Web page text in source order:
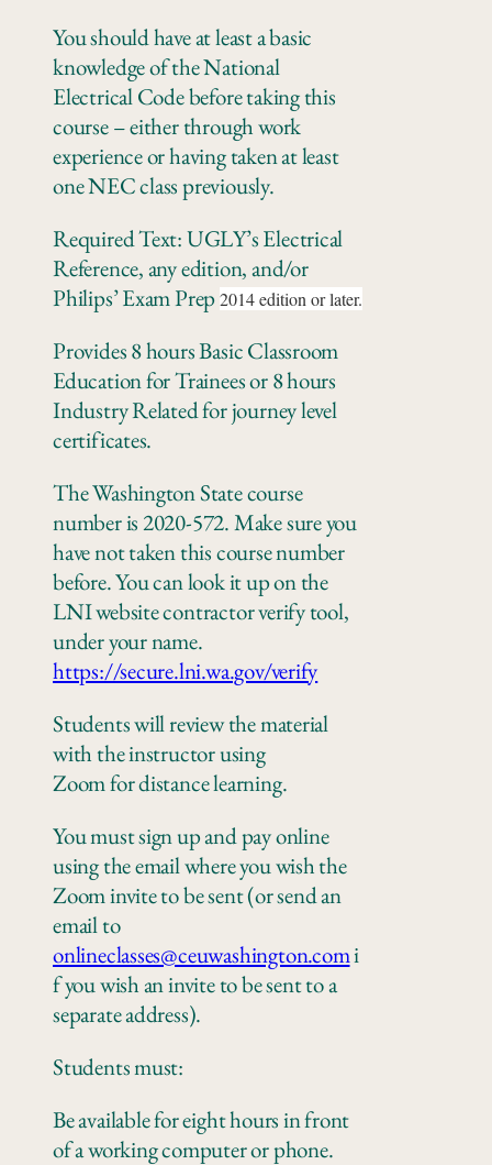
You should have at least a basic
knowledge of the National
Electrical Code before taking this
course – either through work
experience or having taken at least
one NEC class previously.
Required Text: UGLY’s Electrical
Reference, any edition, and/or
Philips’ Exam Prep2014 edition or later.
Provides 8 hours Basic Classroom
Education for Trainees or 8 hours
Industry Related for journey level
certificates.
The Washington State course
number is 2020-572. Make sure you
have not taken this course number
before. You can look it up on the
LNI website contractor verify tool,
under your name.
https://secure.lni.wa.gov/verify
Students will review the material
with the instructor using
Zoomfordistance learning.
You must sign up and pay online
using the email where you wish the
Zoom invite to be sent(or send an
email to
onlineclasses@ceuwashington.comi
f you wish an invite to be sent to a
separate address).
Students must:
Be available for eight hours in front
of a working computerorphone.